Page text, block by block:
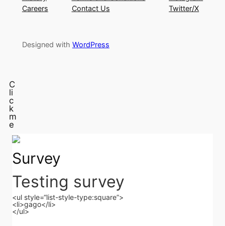
Careers
Contact Us
Twitter/X
Designed with WordPress
C
li
c
k
m
e
Survey
Testing survey
<ul style=“list-style-type:square”>
<li>gago</li>
</ul>